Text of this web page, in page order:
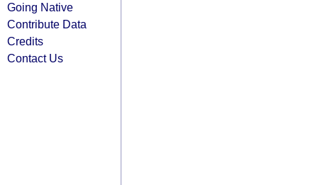
Going Native
Contribute Data
Credits
Contact Us